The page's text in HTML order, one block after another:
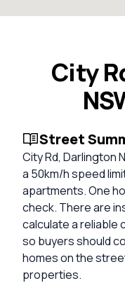
City
Street
City Rd, Darlington
a 50km/h speed
apartments. One
check. There are
calculate a reliable
so buyers should
homes on the
properties.